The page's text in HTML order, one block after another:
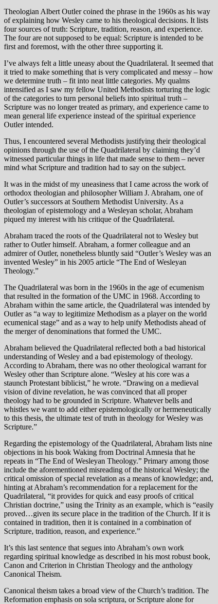
Theologian Albert Outler coined the phrase in the 1960s as his way
of explaining how Wesley came to his theological decisions. It lists
four sources of truth: Scripture, tradition, reason, and experience.
The four are not supposed to be equal: Scripture is intended to be
first and foremost, with the other three supporting it.
I’ve always felt a little uneasy about the Quadrilateral. It seemed that
it tried to make something that is very complicated and messy – how
we determine truth – fit into neat little categories. My qualms
intensified as I saw my fellow United Methodists torturing the logic
of the categories to turn personal beliefs into spiritual truth –
Scripture was no longer treated as primary, and experience came to
mean general life experience instead of the spiritual experience
Outler intended.
Thus, I encountered several Methodists justifying their theological
opinions through the use of the Quadrilateral by claiming they’d
witnessed particular things in life that made sense to them – never
mind what Scripture and tradition had to say on the subject.
It was in the midst of my uneasiness that I came across the work of
orthodox theologian and philosopher William J. Abraham, one of
Outler’s successors at Southern Methodist University. As a
theologian of epistemology and a Wesleyan scholar, Abraham
piqued my interest with his critique of the Quadrilateral.
Abraham traced the roots of the Quadrilateral not to Wesley but
rather to Outler himself. Abraham, a former colleague and an
admirer of Outler, nonetheless bluntly said “Outler’s Wesley was an
invented Wesley” in his 2005 article “The End of Wesleyan
Theology.”
The Quadrilateral was born in the 1960s in the age of ecumenism
that resulted in the formation of the UMC in 1968. According to
Abraham within the same article, the Quadrilateral was intended by
Outler as “a way to legitimize Methodism as a player on the world
ecumenical stage” and as a way to help unify Methodists ahead of
the merger of denominations that formed the UMC.
Abraham believed the Quadrilateral reflected both a bad historical
understanding of Wesley and a bad epistemology of theology.
According to Abraham, there was no other theological warrant for
Wesley other than Scripture alone. “Wesley at his core was a
staunch Protestant biblicist,” he wrote. “Drawing on a medieval
vision of divine revelation, he was convinced that all proper
theology had to be grounded in Scripture. Whatever bells and
whistles we want to add either epistemologically or hermeneutically
to this thesis, the ultimate test of truth in theology for Wesley was
Scripture.”
Regarding the epistemology of the Quadrilateral, Abraham lists nine
objections in his book Waking from Doctrinal Amnesia that he
repeats in “The End of Wesleyan Theology.” Primary among those
include the aforementioned misreading of the historical Wesley; the
critical omission of special revelation as a means of knowledge; and,
hinting at Abraham’s recommendation for a replacement for the
Quadrilateral, “it provides for quick and easy proofs of critical
Christian doctrine,” using the Trinity as an example, which is “easily
proved…given its secure place in the tradition of the Church. If it is
contained in tradition, then it is contained in a combination of
Scripture, tradition, reason, and experience.”
It’s this last sentence that segues into Abraham’s own work
regarding spiritual knowledge as described in his most robust book,
Canon and Criterion in Christian Theology and the anthology
Canonical Theism.
Canonical theism takes a broad view of the Church’s tradition. The
Reformation emphasis on sola scriptura, or Scripture alone for